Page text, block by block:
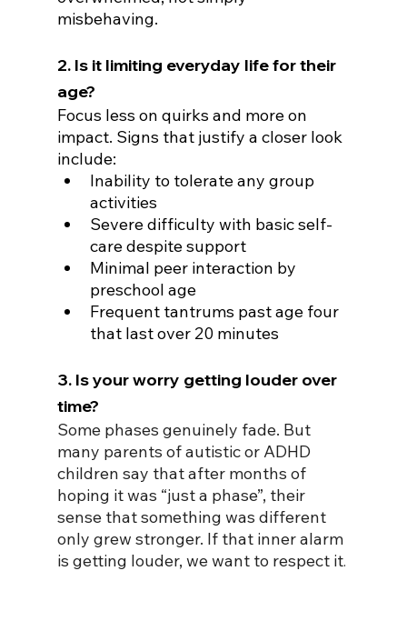
misbehaving.
2. Is it limiting everyday life for their
age?
Focus less on quirks and more on
impact. Signs that justify a closer look
include:
Inability to tolerate any group
activities
Severe difficulty with basic self-
care despite support
Minimal peer interaction by
preschool age
Frequent tantrums past age four
that last over 20 minutes
3. Is your worry getting louder over
time?
Some phases genuinely fade. But
many parents of autistic or ADHD
children say that after months of
hoping it was “just a phase”, their
sense that something was different
only grew stronger. If that inner alarm
is getting louder, we want to respect it.